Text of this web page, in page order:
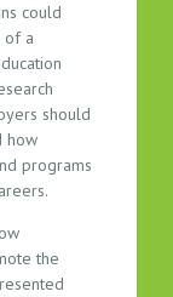
could
of a
should
how
programs
the